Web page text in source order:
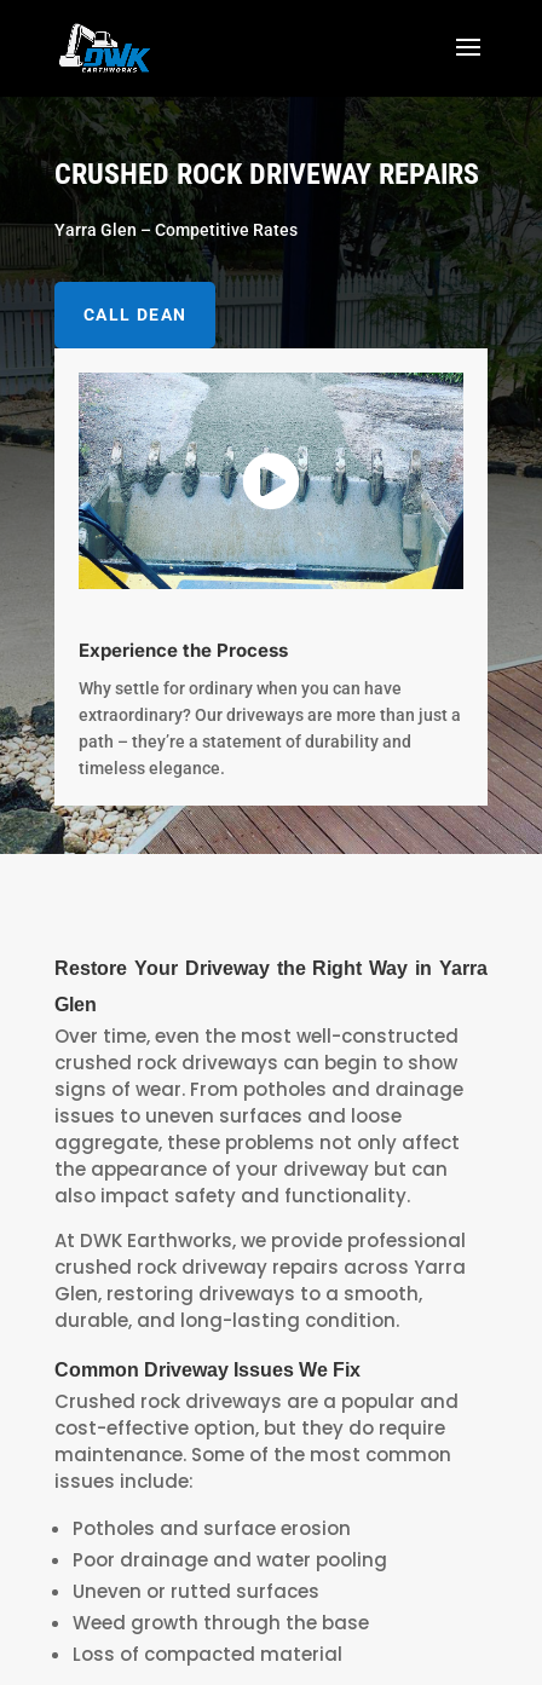
CRUSHED ROCK DRIVEWAY REPAIRS
Yarra Glen – Competitive Rates
CALL DEAN
Experience the Process
Why settle for ordinary when you can have
extraordinary? Our driveways are more than just a
path – they’re a statement of durability and
timeless elegance.
Restore Your Driveway the Right Way in Yarra
Glen
Over time, even the most well-constructed
crushed rock driveways can begin to show
signs of wear. From potholes and drainage
issues to uneven surfaces and loose
aggregate, these problems not only affect
the appearance of your driveway but can
also impact safety and functionality.
At DWK Earthworks, we provide professional
crushed rock driveway repairs across Yarra
Glen, restoring driveways to a smooth,
durable, and long-lasting condition.
Common Driveway Issues We Fix
Crushed rock driveways are a popular and
cost-effective option, but they do require
maintenance. Some of the most common
issues include:
Potholes and surface erosion
Poor drainage and water pooling
Uneven or rutted surfaces
Weed growth through the base
Loss of compacted material